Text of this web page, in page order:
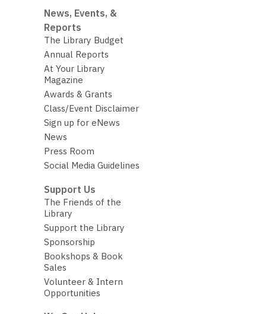
News, Events, &
Reports
The Library Budget
Annual Reports
At Your Library
Magazine
Awards & Grants
Class/Event Disclaimer
Sign up for eNews
News
Press Room
Social Media Guidelines
Support Us
The Friends of the
Library
Support the Library
Sponsorship
Bookshops & Book
Sales
Volunteer & Intern
Opportunities